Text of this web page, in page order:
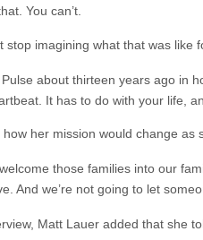
You can’t.
stop imagining what that was like
about thirteen years ago in
It has to do with your life,
how her mission would change
those families into our
And we’re not going to let
Matt Lauer added that she